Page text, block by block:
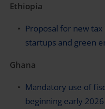
Ethiopia
Proposal for new
startups and green
Ghana
Mandatory use of
beginning early 2026